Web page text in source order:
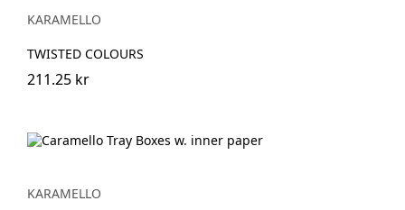
KARAMELLO
TWISTED COLOURS
211.25 kr
KARAMELLO